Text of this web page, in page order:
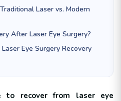
Laser vs. Modern
After Laser Eye Surgery?
Eye Surgery Recovery
recover from laser eye